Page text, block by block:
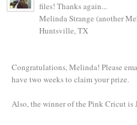
files! Thanks again...
Melinda Strange (another
Huntsville, TX
Congratulations, Melinda! Please
have two weeks to claim your prize.
Also, the winner of the Pink Cricut